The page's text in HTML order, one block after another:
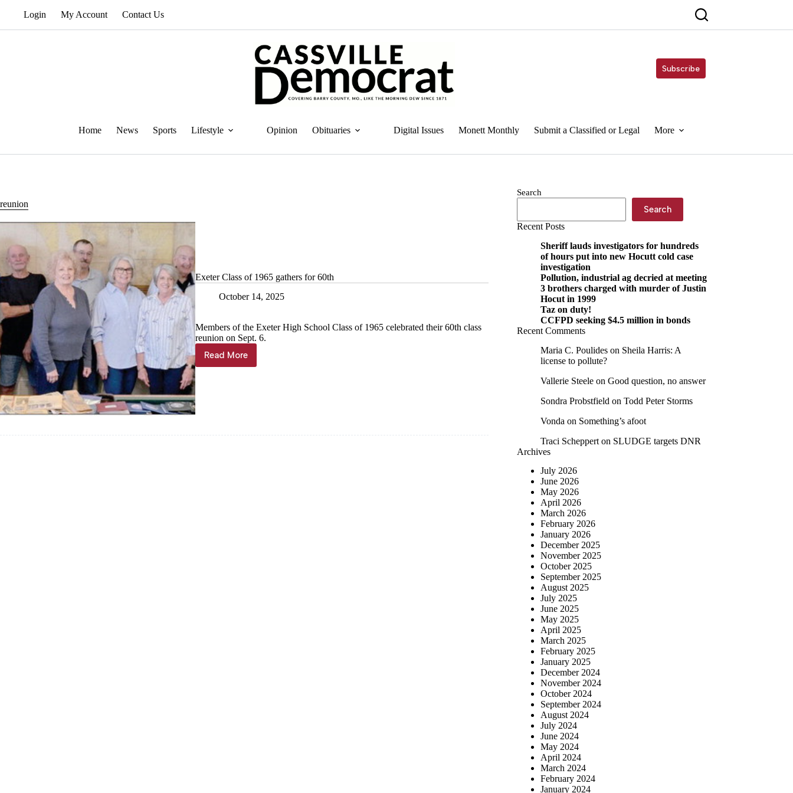
Login My Account Contact Us
Subscribe
Home News Sports Lifestyle Opinion Obituaries Digital Issues Monett Monthly Submit a Classified or Legal More
reunion
Exeter Class of 1965 gathers for 60th
October 14, 2025
Members of the Exeter High School Class of 1965 celebrated their 60th class
reunion on Sept. 6.
Read More
Exeter
Class
Search
Search
Recent Posts
Sheriff lauds investigators for hundreds
of hours put into new Hocutt cold case
investigation
Pollution, industrial ag decried at meeting
3 brothers charged with murder of Justin
Hocut in 1999
Taz on duty!
CCFPD seeking $4.5 million in bonds
Recent Comments
Maria C. Poulides on Sheila Harris: A
license to pollute?
Vallerie Steele on Good question, no answer
Sondra Probstfield on Todd Peter Storms
Vonda on Something’s afoot
Traci Scheppert on SLUDGE targets DNR
Archives
July 2026
June 2026
May 2026
April 2026
March 2026
February 2026
January 2026
December 2025
November 2025
October 2025
September 2025
August 2025
July 2025
June 2025
May 2025
April 2025
March 2025
February 2025
January 2025
December 2024
November 2024
October 2024
September 2024
August 2024
July 2024
June 2024
May 2024
April 2024
March 2024
February 2024
January 2024